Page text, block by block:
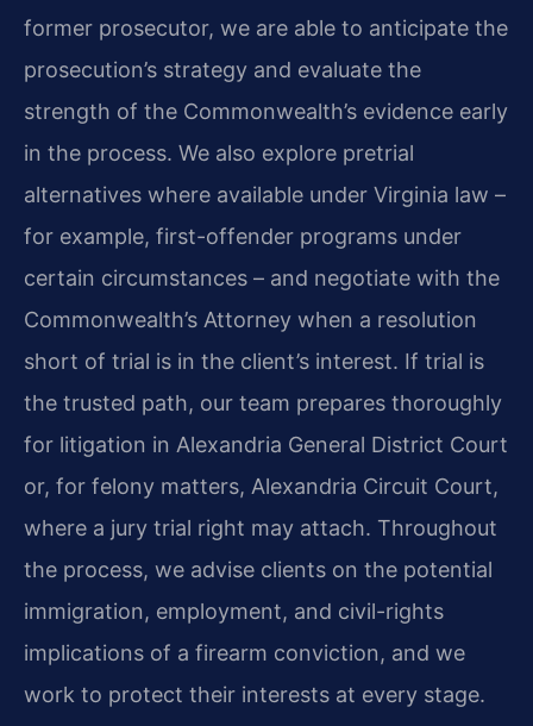
former prosecutor, we are able to anticipate the
prosecution’s strategy and evaluate the
strength of the Commonwealth’s evidence early
in the process. We also explore pretrial
alternatives where available under Virginia law –
for example, first-offender programs under
certain circumstances – and negotiate with the
Commonwealth’s Attorney when a resolution
short of trial is in the client’s interest. If trial is
the trusted path, our team prepares thoroughly
for litigation in Alexandria General District Court
or, for felony matters, Alexandria Circuit Court,
where a jury trial right may attach. Throughout
the process, we advise clients on the potential
immigration, employment, and civil-rights
implications of a firearm conviction, and we
work to protect their interests at every stage.